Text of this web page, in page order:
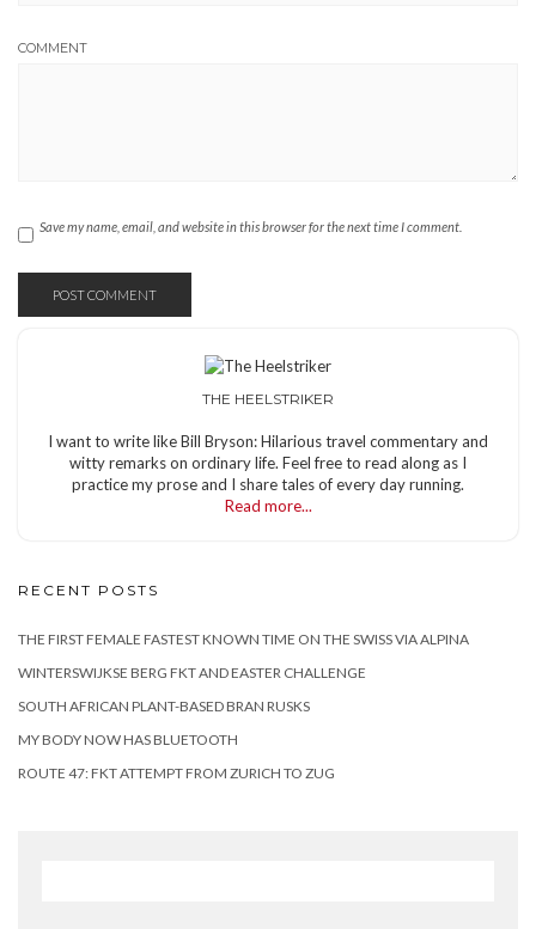
COMMENT
Save my name, email, and website in this browser for the next time I comment.
THE HEELSTRIKER
I want to write like Bill Bryson: Hilarious travel commentary and
witty remarks on ordinary life. Feel free to read along as I
practice my prose and I share tales of every day running.
Read more...
RECENT POSTS
THE FIRST FEMALE FASTEST KNOWN TIME ON THE SWISS VIA ALPINA
WINTERSWIJKSE BERG FKT AND EASTER CHALLENGE
SOUTH AFRICAN PLANT-BASED BRAN RUSKS
MY BODY NOW HAS BLUETOOTH
ROUTE 47: FKT ATTEMPT FROM ZURICH TO ZUG